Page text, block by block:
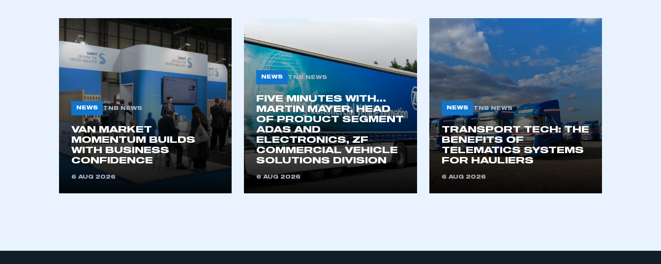
NEWS TNB NEWS
VAN MARKET
MOMENTUM BUILDS
WITH BUSINESS
CONFIDENCE
6 AUG 2026
NEWS TNB NEWS
FIVE MINUTES WITH…
MARTIN MAYER, HEAD
OF PRODUCT SEGMENT
ADAS AND
ELECTRONICS, ZF
COMMERCIAL VEHICLE
SOLUTIONS DIVISION
6 AUG 2026
NEWS TNB NEWS
TRANSPORT TECH: THE
BENEFITS OF
TELEMATICS SYSTEMS
FOR HAULIERS
6 AUG 2026